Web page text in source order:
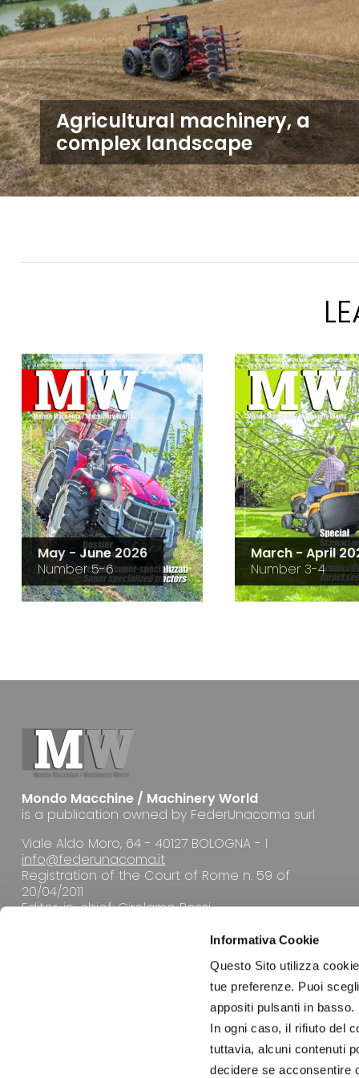
Informativa Cookie
Questo Sito utilizza
tue preferenze. Puoi
appositi pulsanti in
In ogni caso, il rifiuto del
tuttavia, alcuni contenuti
decidere se acconsentire
Agricultural machinery, a
complex landscape
May - June 2026
Number 5-6
March - April
Number 3-4
Mondo Macchine / Machinery World
is a publication owned by FederUnacoma surl
Viale Aldo Moro, 64 - 40127 BOLOGNA - I
info@federunacoma.it
Registration of the Court of Rome n. 59 of
20/04/2011
Editor-in-chief: Girolamo Rossi
EDITORIAL OFFICE